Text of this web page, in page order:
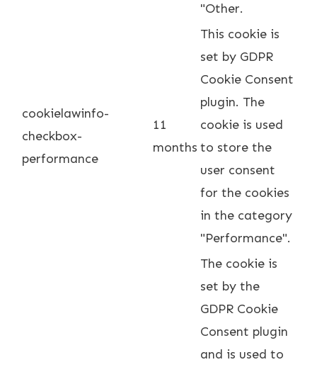
"Other.
cookielawinfo-
checkbox-
performance
11
months
This cookie is
set by GDPR
Cookie Consent
plugin. The
cookie is used
to store the
user consent
for the cookies
in the category
"Performance".
The cookie is
set by the
GDPR Cookie
Consent plugin
and is used to